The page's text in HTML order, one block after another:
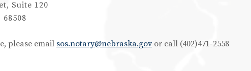
Suite 120
please email sos.notary@nebraska.gov or call (402)471-2558